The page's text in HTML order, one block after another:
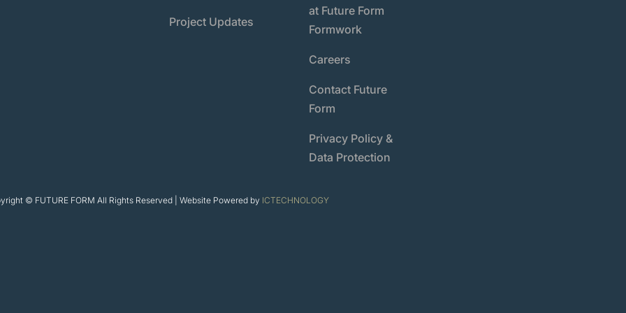
Project Updates
at Future Form
Formwork
Careers
Contact Future
Form
Privacy Policy &
Data Protection
© FUTURE FORM All Rights Reserved | Website Powered by ICTECHNOLOGY